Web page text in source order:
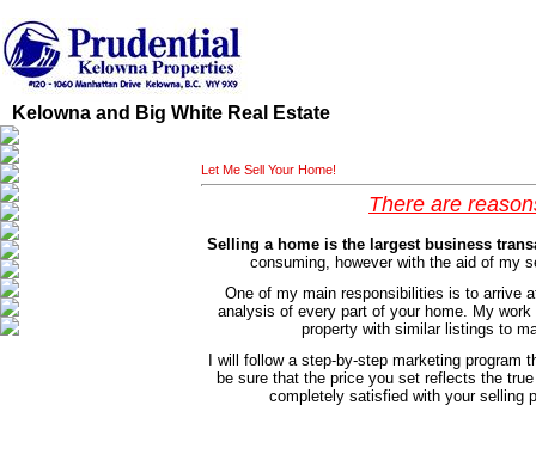
Kelowna and Big White Real Estate
Let Me Sell Your Home!
There are
Selling a home is the largest business
consuming, however with the aid of my
One of my main responsibilities is to arrive
analysis of every part of your home. My
property with similar listings to
I will follow a step-by-step marketing
be sure that the price you set reflects the
completely satisfied with your selling